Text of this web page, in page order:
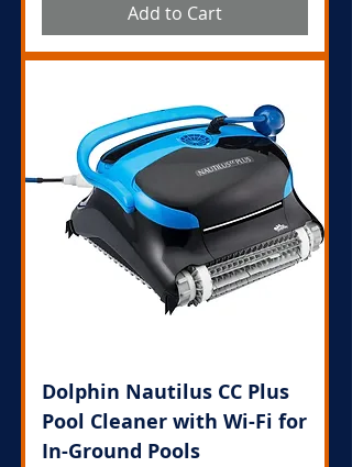
Add to Cart
Dolphin Nautilus CC Plus
Pool Cleaner with Wi-Fi for
In-Ground Pools